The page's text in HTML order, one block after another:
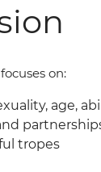
on:
age,
tropes